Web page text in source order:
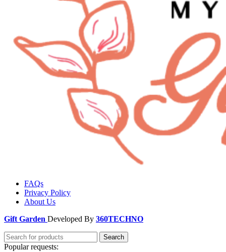
FAQs
Privacy Policy
About Us
Gift Garden Developed By 360TECHNO
Search
Popular requests: